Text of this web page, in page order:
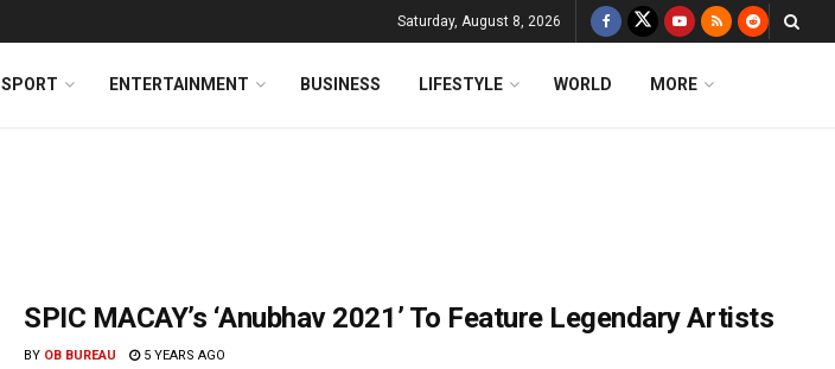
Saturday, August 8, 2026
SPORT ENTERTAINMENT BUSINESS LIFESTYLE WORLD MORE
SPIC MACAY’s ‘Anubhav 2021’ To Feature Legendary Artists
BY OB BUREAU 5 YEARS AGO